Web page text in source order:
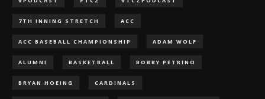
7TH INNING STRETCH ACC
ACC BASEBALL CHAMPIONSHIP ADAM WOLF
ALUMNI BASKETBALL BOBBY PETRINO
BRYAN HOEING CARDINALS